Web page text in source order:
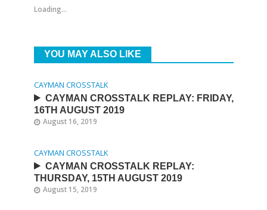
Loading...
YOU MAY ALSO LIKE
CAYMAN CROSSTALK
CAYMAN CROSSTALK REPLAY: FRIDAY,
16TH AUGUST 2019
August 16, 2019
CAYMAN CROSSTALK
CAYMAN CROSSTALK REPLAY:
THURSDAY, 15TH AUGUST 2019
August 15, 2019